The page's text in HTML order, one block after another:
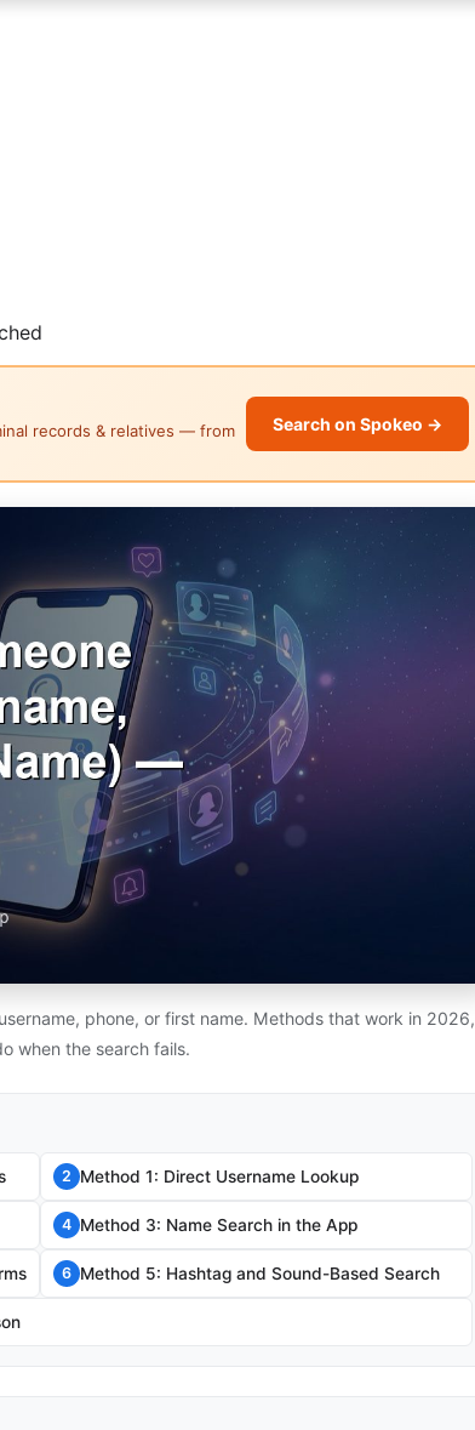
records & relatives — from
Search on Spokeo →
phone, or first name. Methods that work in 2026,
when the search fails.
2 Method 1: Direct Username Lookup
4 Method 3: Name Search in the App
6 Method 5: Hashtag and Sound-Based Search